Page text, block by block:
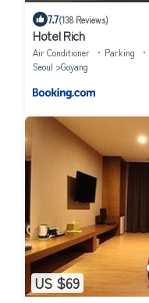
7.7(138 Reviews)
Hotel Rich
Air Conditioner Parking
Seoul
Goyang
US $69